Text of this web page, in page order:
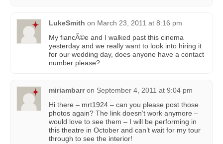
LukeSmith on March 23, 2011 at 8:16 pm
My fiancÃ©e and I walked past this cinema
yesterday and we really want to look into hiring it
for our wedding day, does anyone have a contact
number please?
miriambarr on September 4, 2011 at 9:04 pm
Hi there – mrt1924 – can you please post those
photos again? The link doesn’t work anymore –
would love to see them – I will be performing in
this theatre in October and can’t wait for my tour
through to see the interior!